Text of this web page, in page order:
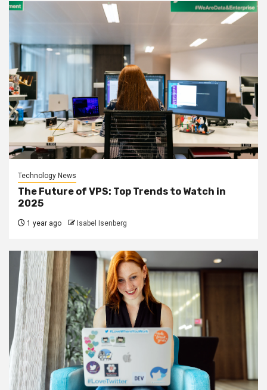
Technology News
The Future of VPS: Top Trends to Watch in
2025
1 year ago Isabel Isenberg